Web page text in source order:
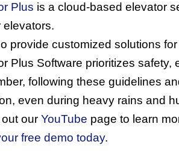
Plus is a cloud-based elevator
elevators.
provide customized solutions
Plus Software prioritizes
following these guidelines
even during heavy rains and
our YouTube page to learn
free demo today.